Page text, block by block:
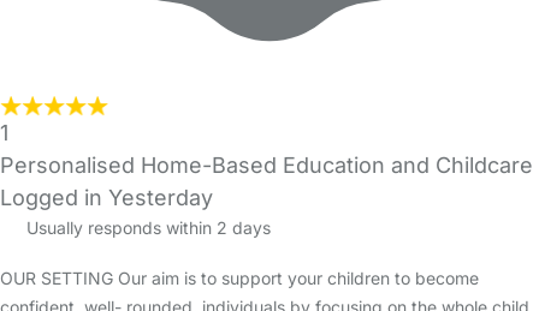
1
Personalised Home-Based Education and Childcare
Logged in Yesterday
Usually responds within 2 days
OUR SETTING Our aim is to support your children to become